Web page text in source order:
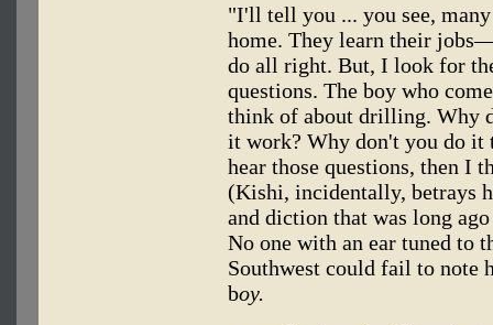
"I'll tell you ... you see,
home. They learn their
do all right. But, I look for
questions. The boy who
think of about drilling. Why
it work? Why don't you do it
hear those questions, then I
(Kishi, incidentally, betrays
and diction that was long
No one with an ear tuned to
Southwest could fail to note
boy.